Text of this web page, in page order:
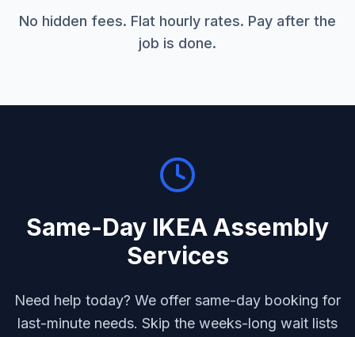
No hidden fees. Flat hourly rates. Pay after the
job is done.
Same-Day IKEA Assembly
Services
Need help today? We offer same-day booking for
last-minute needs. Skip the weeks-long wait lists